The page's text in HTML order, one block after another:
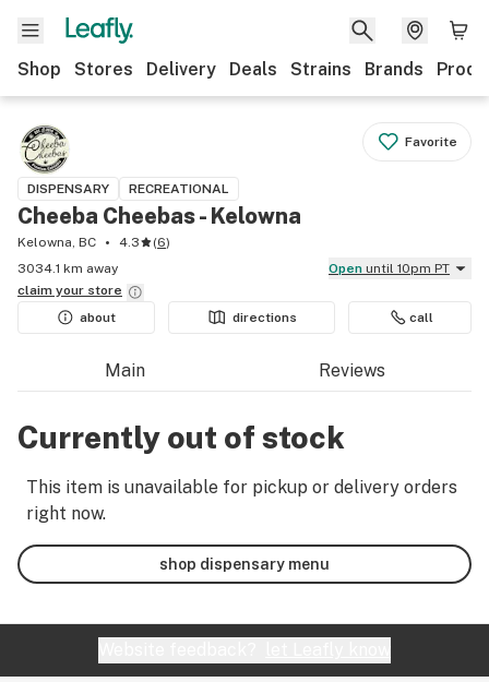
Shop Stores Delivery Deals Strains Brands
Favorite
DISPENSARY RECREATIONAL
Cheeba Cheebas - Kelowna
Kelowna, BC 4.3 (6)
3034.1 km away
Open until 10pm PT
claim your store
about
directions call
Main Reviews
Currently out of stock
This item is unavailable for pickup or delivery orders
right now.
shop dispensary menu